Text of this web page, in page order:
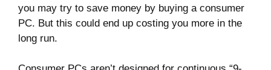
you may try to save money by buying a consumer
PC. But this could end up costing you more in the
long run.